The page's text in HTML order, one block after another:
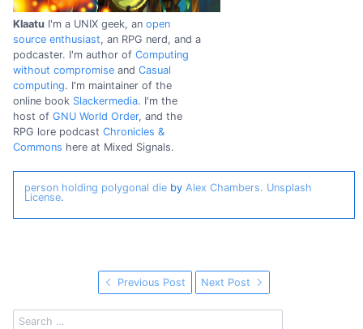
Klaatu I'm a UNIX geek, an open
source enthusiast, an RPG nerd, and a
podcaster. I'm author of Computing
without compromise and Casual
computing. I'm maintainer of the
online book Slackermedia. I'm the
host of GNU World Order, and the
RPG lore podcast Chronicles &
Commons here at Mixed Signals.
person holding polygonal dieby Alex Chambers. Unsplash
License.
Previous Post Next Post